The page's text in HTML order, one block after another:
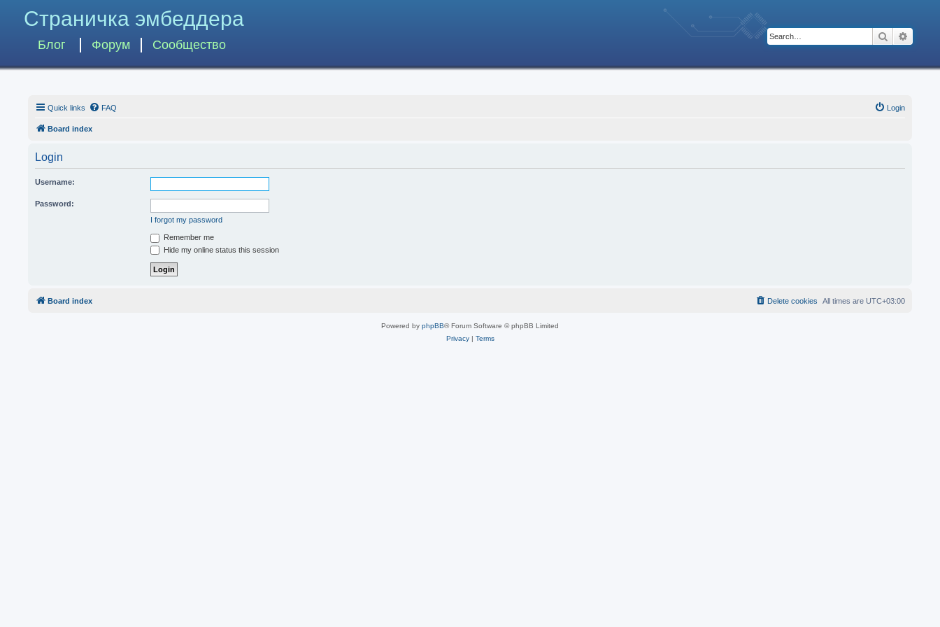
Страничка эмбеддера
Блог Форум Сообщество
Search
Quick links FAQ Login
Board index
Login
Username:
Password:
I forgot my password
Remember me
Hide my online status this session
Board index All times are UTC+03:00
Delete cookies
Powered by phpBB® Forum Software © phpBB Limited
Privacy| Terms